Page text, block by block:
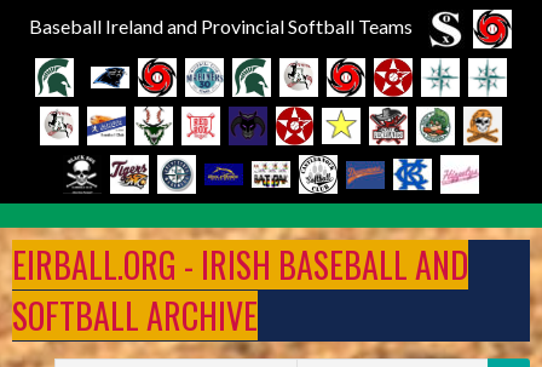
Baseball Ireland and Provincial Softball Teams
to
content
EIRBALL.ORG - IRISH BASEBALL AND
SOFTBALL ARCHIVE